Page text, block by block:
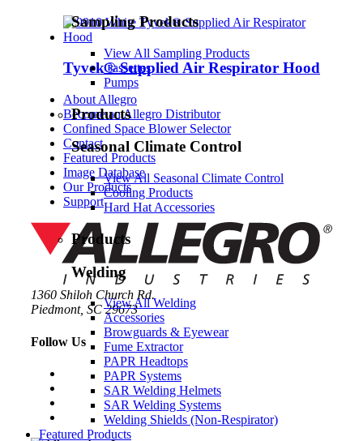
Sampling Products
View All Sampling Products
Cassettes
Pumps
Products
Seasonal Climate Control
View All Seasonal Climate Control
Cooling Products
Hard Hat Accessories
Products
Welding
View All Welding
Accessories
Browguards & Eyewear
Fume Extractor
PAPR Headtops
PAPR Systems
SAR Welding Helmets
SAR Welding Systems
Welding Shields (Non-Respirator)
Featured Products
Tyvek® Supplied Air Respirator Hood
About Allegro
Become an Allegro Distributor
Confined Space Blower Selector
Contact
Featured Products
Image Database
Our Products
Support
1360 Shiloh Church Rd.
Piedmont, SC 29673
Follow Us